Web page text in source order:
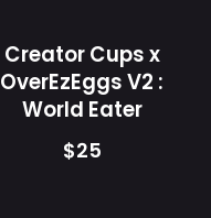
Gamer
Supps
Creator Cups x
OverEzEggs V2 :
World Eater
$25